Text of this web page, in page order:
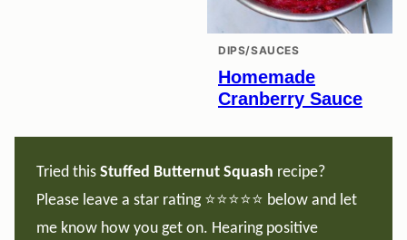
DIPS/SAUCES
Homemade
Cranberry Sauce
Tried this Stuffed Butternut Squash recipe?
Please leave a star rating ⭐️⭐️⭐️⭐️⭐️ below and let
me know how you get on. Hearing positive